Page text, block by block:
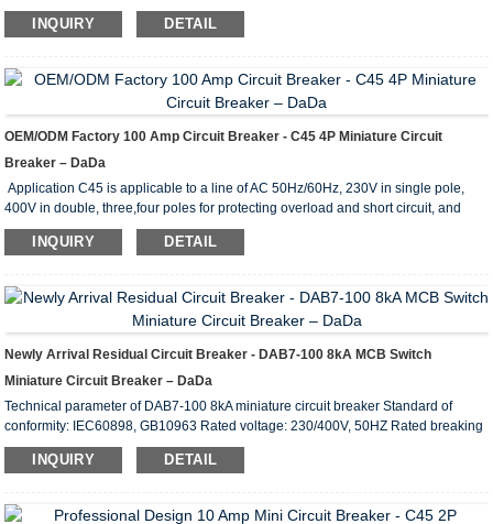
mounted by rail. Its enclosure and com-ponents adopts high fire-retarding and
shock-resistance plastic of long durability. It mainly servesfor protecting the
from overload or short-circuit, and also for unfrequent making and breaking
electricalapparatus and lig...
INQUIRY DETAIL
OEM/ODM Factory 100 Amp Circuit Breaker - C45 4P Miniature Circuit
Breaker – DaDa
Application C45 is applicable to a line of AC 50Hz/60Hz, 230V in single pole,
400V in double, three,four poles for protecting overload and short circuit, and
rated current up to 63A. It can also beused for infrequent line conversion under
the normal condition.The breaker is applicable tolighting distribution system in
It conforms with the standards of IEC60898. Main Technical Parameter Type C45
Pole 1...
INQUIRY DETAIL
Newly Arrival Residual Circuit Breaker - DAB7-100 8kA MCB Switch
Miniature Circuit Breaker – DaDa
Technical parameter of DAB7-100 8kA miniature circuit breaker Standard of
conformity: IEC60898, GB10963 Rated voltage: 230/400V, 50HZ Rated breaking
capacity: 10KA (6-63A), 8KA (80-100A) Protection grade: IP20 Flame retardant
grade: grade2 Endurance (power-driven): no less than 8,000 times of opening
parameters of DAB7-100 8kA miniature circuit breaker Electric wire: 1~35mm2
INQUIRY DETAIL